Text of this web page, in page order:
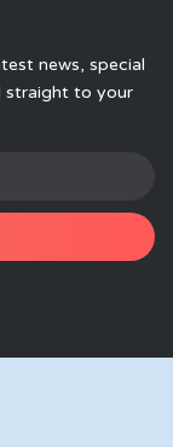
news, special
straight to your